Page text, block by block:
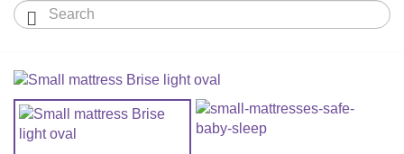
MATTRESSES & ACCESSORIES
Adults
MATTRESSES
Our Träumeland
PRODUCTION


